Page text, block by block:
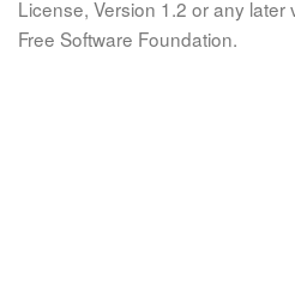
License, Version 1.2 or any
Free Software Foundation.